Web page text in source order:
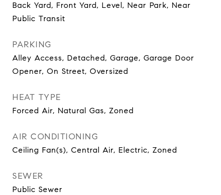
Back Yard, Front Yard, Level, Near Park, Near
Public Transit
PARKING
Alley Access, Detached, Garage, Garage Door
Opener, On Street, Oversized
HEAT TYPE
Forced Air, Natural Gas, Zoned
AIR CONDITIONING
Ceiling Fan(s), Central Air, Electric, Zoned
SEWER
Public Sewer